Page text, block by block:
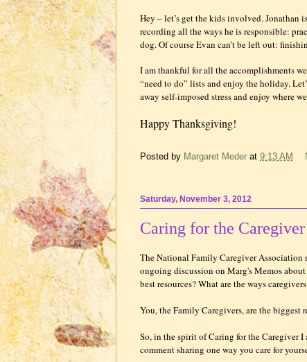
Hey – let’s get the kids involved. Jonathan
recording all the ways he is responsible:
dog. Of course Evan can’t be left out:
I am thankful for all the accomplishments
“need to do” lists and enjoy the holiday.
away self-imposed stress and enjoy where
Happy Thanksgiving!
Posted by Margaret Meder at 9:13 AM
Saturday, November 3, 2012
Caring for the Caregiver
The National Family Caregiver Association
ongoing discussion on Marg's Memos
best resources? What are the ways
You, the Family Caregivers, are the biggest
So, in the spirit of Caring for the Caregiver
comment sharing one way you care for